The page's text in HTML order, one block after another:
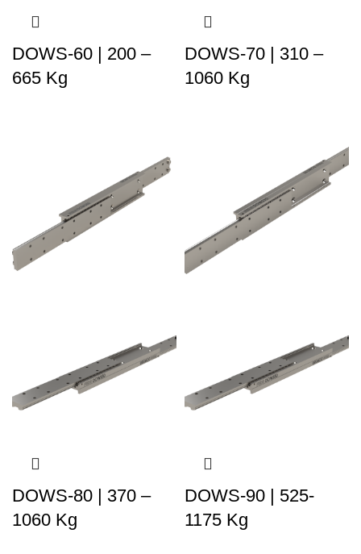
DOWS-60 | 200 –
665 Kg
DOWS-70 | 310 –
1060 Kg
DOWS-80 | 370 –
1060 Kg
DOWS-90 | 525-
1175 Kg